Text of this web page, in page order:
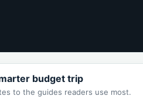
budget trip
to the guides readers use most.